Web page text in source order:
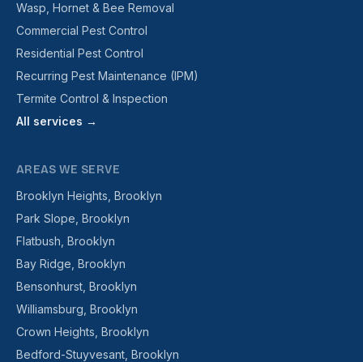
Wasp, Hornet & Bee Removal
Commercial Pest Control
Residential Pest Control
Recurring Pest Maintenance (IPM)
Termite Control & Inspection
All services →
AREAS WE SERVE
Brooklyn Heights, Brooklyn
Park Slope, Brooklyn
Flatbush, Brooklyn
Bay Ridge, Brooklyn
Bensonhurst, Brooklyn
Williamsburg, Brooklyn
Crown Heights, Brooklyn
Bedford-Stuyvesant, Brooklyn